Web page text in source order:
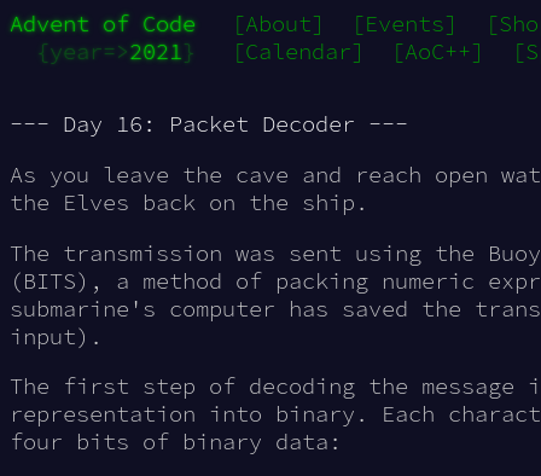
Advent of Code [About] [Events]
{year=>2021} [Calendar] [AoC++]
--- Day 16: Packet Decoder ---
As you leave the cave and reach open
the Elves back on the ship.
The transmission was sent using the
(BITS), a method of packing numeric
submarine's computer has saved the
input).
The first step of decoding the message
representation into binary. Each
four bits of binary data: